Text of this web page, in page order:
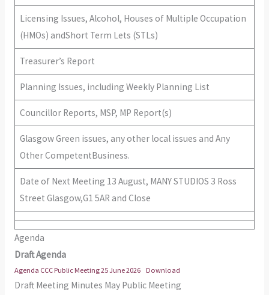
Licensing Issues, Alcohol, Houses of Multiple Occupation
(HMOs) andShort Term Lets (STLs)
Treasurer’s Report
Planning Issues, including Weekly Planning List
Councillor Reports, MSP, MP Report(s)
Glasgow Green issues, any other local issues and Any
Other CompetentBusiness.
Date of Next Meeting 13 August, MANY STUDIOS 3 Ross
Street Glasgow,G1 5AR and Close
Agenda
Draft Agenda
Agenda CCC Public Meeting 25 June 2026 Download
Draft Meeting Minutes May Public Meeting